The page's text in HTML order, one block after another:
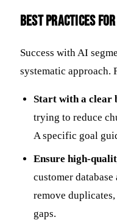
Best Practices
Success with AI
systematic approach.
Start with a clear
trying to reduce
A specific goal
Ensure high-
customer
remove
gaps.